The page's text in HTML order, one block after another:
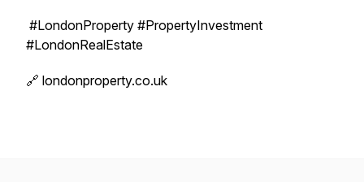
#LondonProperty #PropertyInvestment
#LondonRealEstate
🔗 londonproperty.co.uk